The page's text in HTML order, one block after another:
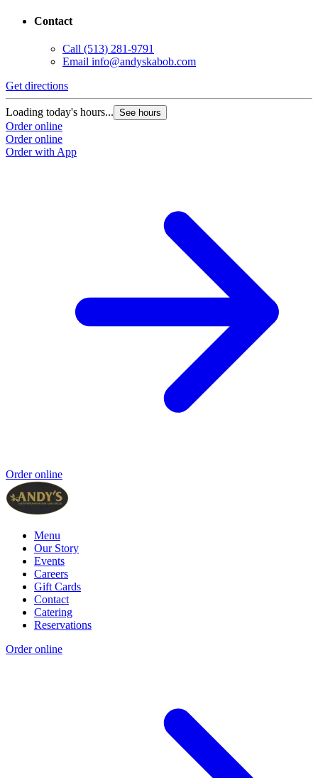
Contact
Call (513) 281-9791
Email info@andyskabob.com
Get directions
Loading today's hours... See hours
Order online
Order online
Order with App
Order online
Menu
Our Story
Events
Careers
Gift Cards
Contact
Catering
Reservations
Order online